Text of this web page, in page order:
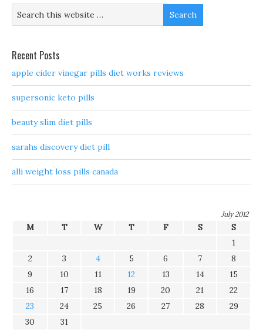
Recent Posts
apple cider vinegar pills diet works reviews
supersonic keto pills
beauty slim diet pills
sarahs discovery diet pill
alli weight loss pills canada
July 2012
M T W T F S
S
1
2
3 4 5 6 7
8
9
10 11 12 13 14
15
16
17 18 19 20 21
22
23
24 25 26 27 28
29
30
31